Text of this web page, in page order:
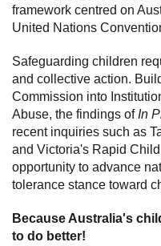
framework centred on
United Nations
Safeguarding children
and collective action.
Commission into
Abuse, the findings of In
recent inquiries such as
and Victoria's Rapid
opportunity to advance
tolerance stance toward
Because Australia's
to do better!